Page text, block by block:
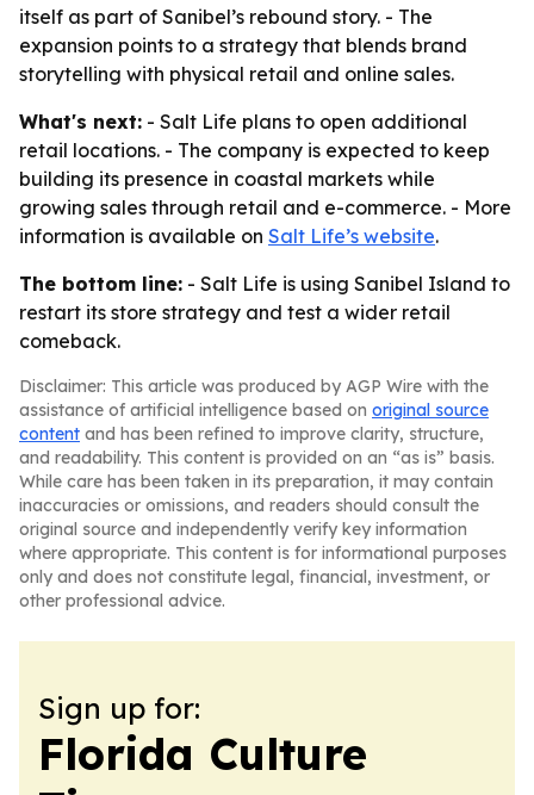
itself as part of Sanibel’s rebound story. - The
expansion points to a strategy that blends brand
storytelling with physical retail and online sales.
What's next: - Salt Life plans to open additional
retail locations. - The company is expected to keep
building its presence in coastal markets while
growing sales through retail and e-commerce. - More
information is available on Salt Life’s website.
The bottom line: - Salt Life is using Sanibel Island to
restart its store strategy and test a wider retail
comeback.
Disclaimer: This article was produced by AGP Wire with the
assistance of artificial intelligence based on original source
content and has been refined to improve clarity, structure,
and readability. This content is provided on an “as is” basis.
While care has been taken in its preparation, it may contain
inaccuracies or omissions, and readers should consult the
original source and independently verify key information
where appropriate. This content is for informational purposes
only and does not constitute legal, financial, investment, or
other professional advice.
Sign up for:
Florida Culture